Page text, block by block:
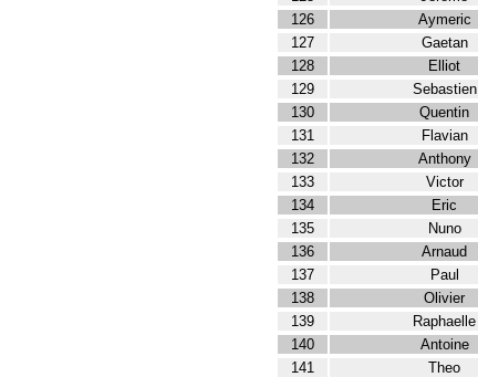
126
Aymeric
127
Gaetan
128
Elliot
129
Sebastien
130
Quentin
131
Flavian
132
Anthony
133
Victor
134
Eric
135
Nuno
136
Arnaud
137
Paul
138
Olivier
139
Raphaelle
140
Antoine
141
Theo